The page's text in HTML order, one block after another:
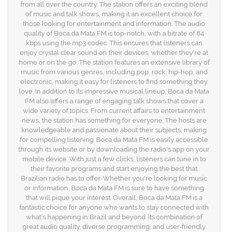
from all over the country. The station offers an exciting blend
of music and talk shows, making it an excellent choice for
those looking for entertainment and information. The audio
quality of Boca da Mata FM is top-notch, with a bitrate of 64
kbps using the mp3 codec. This ensures that listeners can
enjoy crystal clear sound on their devices, whether they're at
home or on the go. The station features an extensive library of
music from various genres, including pop, rock, hip-hop, and
electronic, making it easy for listeners to find something they
love. In addition to its impressive musical lineup, Boca da Mata
FM also offers a range of engaging talk shows that cover a
wide variety of topics. From current affairs to entertainment
news, the station has something for everyone. The hosts are
knowledgeable and passionate about their subjects, making
for compelling listening. Boca da Mata FM is easily accessible
through its website or by downloading the radio's app on your
mobile device. With just a few clicks, listeners can tune in to
their favorite programs and start enjoying the best that
Brazilian radio has to offer. Whether you're looking for music
or information, Boca da Mata FM is sure to have something
that will pique your interest. Overall, Boca da Mata FM is a
fantastic choice for anyone who wants to stay connected with
what's happening in Brazil and beyond. Its combination of
great audio quality, diverse programming, and user-friendly